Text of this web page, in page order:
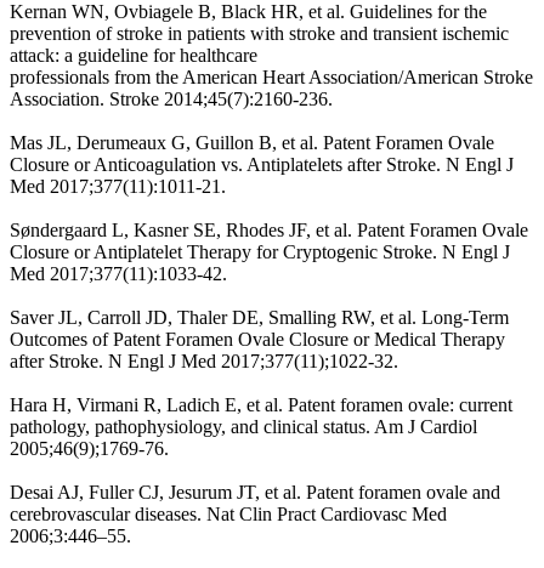
Kernan WN, Ovbiagele B, Black HR, et al. Guidelines for the
prevention of stroke in patients with stroke and transient ischemic
attack: a guideline for healthcare
professionals from the American Heart Association/American Stroke
Association. Stroke 2014;45(7):2160-236.
Mas JL, Derumeaux G, Guillon B, et al. Patent Foramen Ovale
Closure or Anticoagulation vs. Antiplatelets after Stroke. N Engl J
Med 2017;377(11):1011-21.
Søndergaard L, Kasner SE, Rhodes JF, et al. Patent Foramen Ovale
Closure or Antiplatelet Therapy for Cryptogenic Stroke. N Engl J
Med 2017;377(11):1033-42.
Saver JL, Carroll JD, Thaler DE, Smalling RW, et al. Long-Term
Outcomes of Patent Foramen Ovale Closure or Medical Therapy
after Stroke. N Engl J Med 2017;377(11);1022-32.
Hara H, Virmani R, Ladich E, et al. Patent foramen ovale: current
pathology, pathophysiology, and clinical status. Am J Cardiol
2005;46(9);1769-76.
Desai AJ, Fuller CJ, Jesurum JT, et al. Patent foramen ovale and
cerebrovascular diseases. Nat Clin Pract Cardiovasc Med
2006;3:446–55.